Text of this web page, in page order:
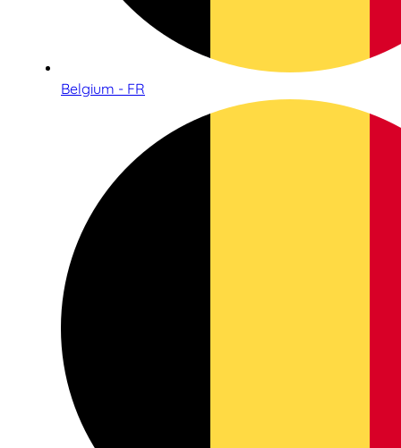
Belgium - FR